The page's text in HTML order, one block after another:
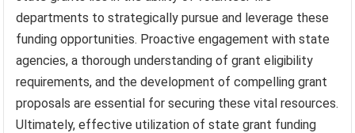
departments to strategically pursue and leverage these
funding opportunities. Proactive engagement with state
agencies, a thorough understanding of grant eligibility
requirements, and the development of compelling grant
proposals are essential for securing these vital resources.
Ultimately, effective utilization of state grant funding